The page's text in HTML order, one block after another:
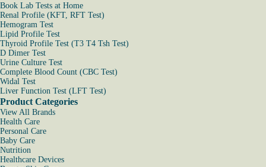
Book Lab Tests at Home
Renal Profile (KFT, RFT Test)
Hemogram Test
Lipid Profile Test
Thyroid Profile Test (T3 T4 Tsh Test)
D Dimer Test
Urine Culture Test
Complete Blood Count (CBC Test)
Widal Test
Liver Function Test (LFT Test)
Product Categories
View All Brands
Health Care
Personal Care
Baby Care
Nutrition
Healthcare Devices